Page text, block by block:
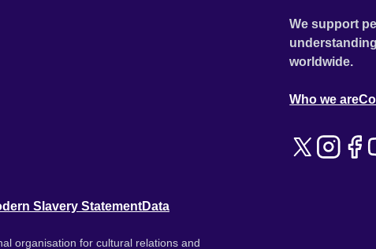
We support
worldwide.
Who we are
Slavery StatementData
organisation for cultural relations and